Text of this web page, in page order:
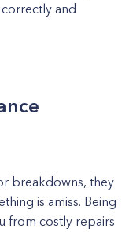
and
breakdowns, they
is amiss. Being
from costly repairs